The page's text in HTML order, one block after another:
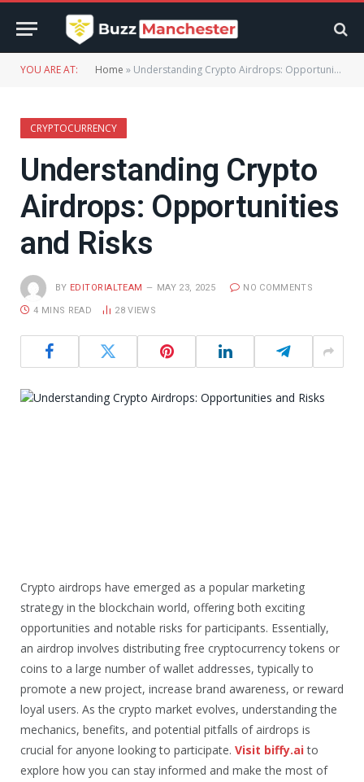
YOU ARE AT: Home » Understanding Crypto Airdrops: Opportunities and Risks
CRYPTOCURRENCY
Understanding Crypto
Airdrops: Opportunities
and Risks
BY EDITORIALTEAM MAY 23, 2025 NO COMMENTS
4 MINS READ 28VIEWS
Crypto airdrops have emerged as a popular marketing
strategy in the blockchain world, offering both exciting
opportunities and notable risks for participants. Essentially,
an airdrop involves distributing free cryptocurrency tokens or
coins to a large number of wallet addresses, typically to
promote a new project, increase brand awareness, or reward
loyal users. As the crypto market evolves, understanding the
mechanics, benefits, and potential pitfalls of airdrops is
crucial for anyone looking to participate. Visit biffy.aito
explore how you can stay informed and make the most of